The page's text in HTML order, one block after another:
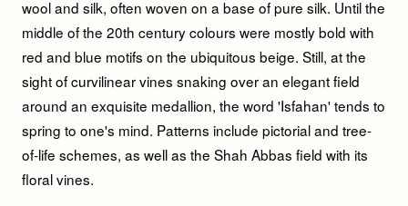
wool and silk, often woven on a base of pure silk. Until the
middle of the 20th century colours were mostly bold with
red and blue motifs on the ubiquitous beige. Still, at the
sight of curvilinear vines snaking over an elegant field
around an exquisite medallion, the word 'Isfahan' tends to
spring to one's mind. Patterns include pictorial and tree-
of-life schemes, as well as the Shah Abbas field with its
floral vines.